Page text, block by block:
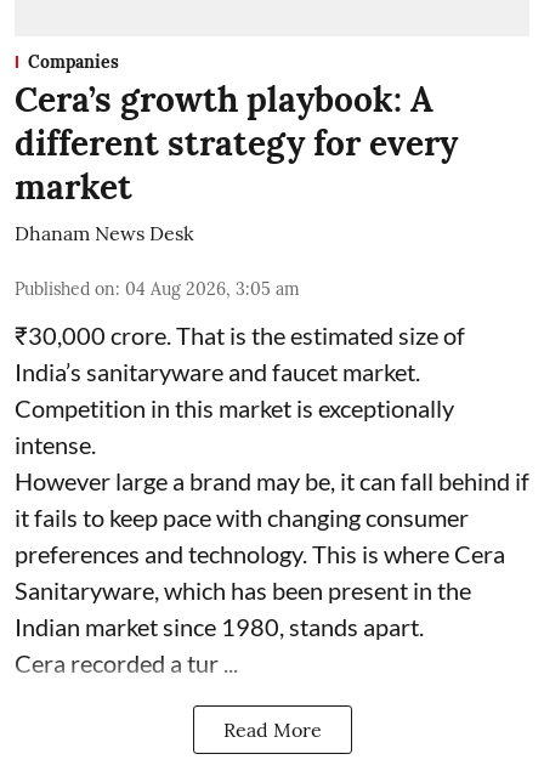
Companies
Cera’s growth playbook: A
different strategy for every
market
Dhanam News Desk
Published on: 04 Aug 2026, 3:05 am
₹30,000 crore. That is the estimated size of
India’s sanitaryware and faucet market.
Competition in this market is exceptionally
intense.
However large a brand may be, it can fall behind if
it fails to keep pace with changing consumer
preferences and technology. This is where Cera
Sanitaryware, which has been present in the
Indian market since 1980, stands apart.
Cera recorded a tur ...
Read More